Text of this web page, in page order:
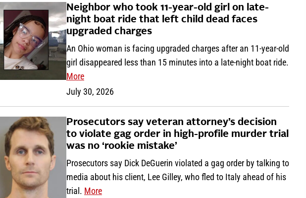
Neighbor who took 11-year-old girl on late-
night boat ride that left child dead faces
upgraded charges
An Ohio woman is facing upgraded charges after an 11-year-old
girl disappeared less than 15 minutes into a late-night boat ride.
More
July 30, 2026
Prosecutors say veteran attorney’s decision
to violate gag order in high-profile murder trial
was no ‘rookie mistake’
Prosecutors say Dick DeGuerin violated a gag order by talking to
media about his client, Lee Gilley, who fled to Italy ahead of his
trial. More